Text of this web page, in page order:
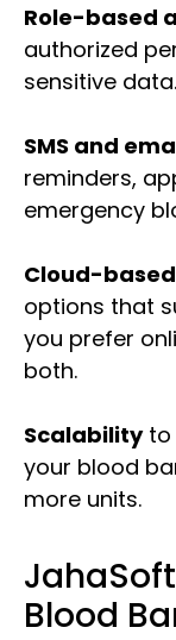
Role-based
authorized
sensitive data.
SMS and
reminders,
emergency
Cloud-
options that
you prefer
both.
Scalabilityto
your blood
more units.
Blood